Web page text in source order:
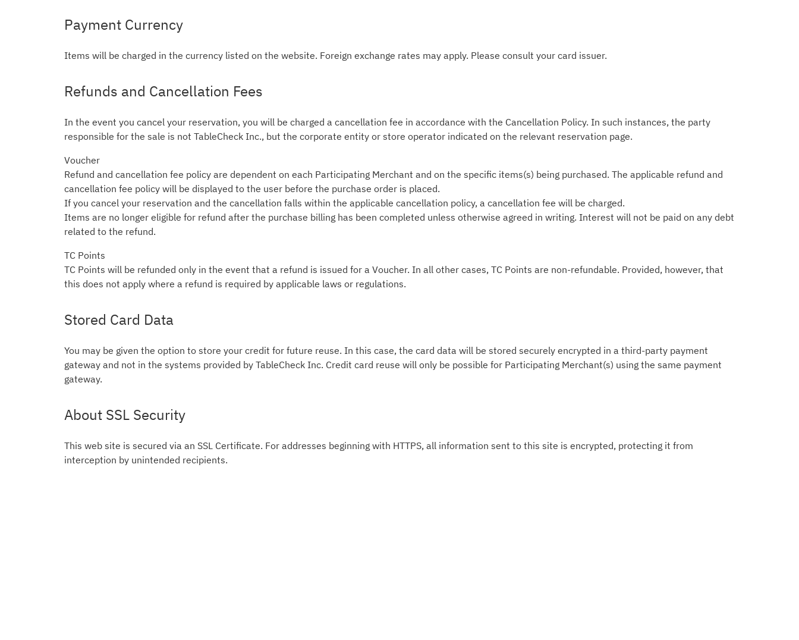
Payment Currency
Items will be charged in the currency listed on the website. Foreign exchange rates may apply. Please consult your card issuer.
Refunds and Cancellation Fees
In the event you cancel your reservation, you will be charged a cancellation fee in accordance with the Cancellation Policy. In such instances, the party
responsible for the sale is not TableCheck Inc., but the corporate entity or store operator indicated on the relevant reservation page.
Voucher
Refund and cancellation fee policy are dependent on each Participating Merchant and on the specific items(s) being purchased. The applicable refund and
cancellation fee policy will be displayed to the user before the purchase order is placed.
If you cancel your reservation and the cancellation falls within the applicable cancellation policy, a cancellation fee will be charged.
Items are no longer eligible for refund after the purchase billing has been completed unless otherwise agreed in writing. Interest will not be paid on any debt
related to the refund.
TC Points
TC Points will be refunded only in the event that a refund is issued for a Voucher. In all other cases, TC Points are non-refundable. Provided, however, that
this does not apply where a refund is required by applicable laws or regulations.
Stored Card Data
You may be given the option to store your credit for future reuse. In this case, the card data will be stored securely encrypted in a third-party payment
gateway and not in the systems provided by TableCheck Inc. Credit card reuse will only be possible for Participating Merchant(s) using the same payment
gateway.
About SSL Security
This web site is secured via an SSL Certificate. For addresses beginning with HTTPS, all information sent to this site is encrypted, protecting it from
interception by unintended recipients.